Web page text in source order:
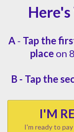
A - Tap the
place on
B - Tap the
I'M
I'm ready to